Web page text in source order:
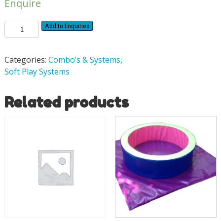
Enquire
Add to Enquiries
Categories: Combo’s & Systems,
Soft Play Systems
Related products